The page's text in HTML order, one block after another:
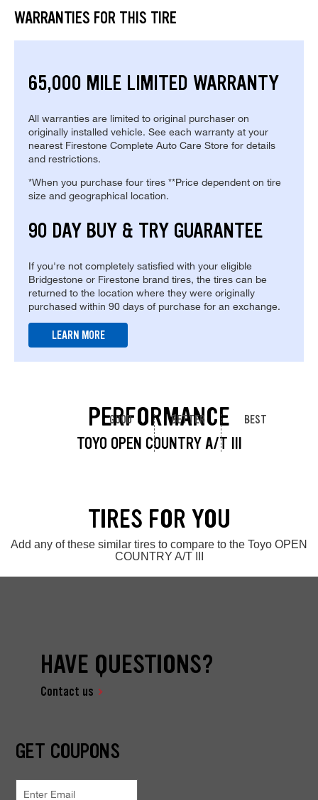
WARRANTIES FOR THIS TIRE
65,000 MILE LIMITED WARRANTY
All warranties are limited to original purchaser on
originally installed vehicle. See each warranty at your
nearest Firestone Complete Auto Care Store for details
and restrictions.
*When you purchase four tires **Price dependent on tire
size and geographical location.
90 DAY BUY & TRY GUARANTEE
If you're not completely satisfied with your eligible
Bridgestone or Firestone brand tires, the tires can be
returned to the location where they were originally
purchased within 90 days of purchase for an exchange.
LEARN MORE
PERFORMANCE
TOYO OPEN COUNTRY A/T III
GOOD BETTER BEST
TIRES FOR YOU
Add any of these similar tires to compare to the Toyo OPEN
COUNTRY A/T III
HAVE QUESTIONS?
Contact us
GET COUPONS